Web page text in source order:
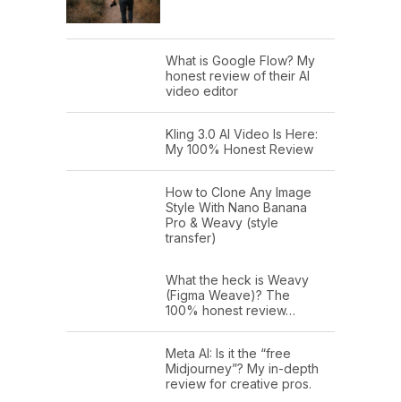
What is Google Flow? My
honest review of their AI
video editor
Kling 3.0 AI Video Is Here:
My 100% Honest Review
How to Clone Any Image
Style With Nano Banana
Pro & Weavy (style
transfer)
What the heck is Weavy
(Figma Weave)? The
100% honest review…
Meta AI: Is it the “free
Midjourney”? My in-depth
review for creative pros.